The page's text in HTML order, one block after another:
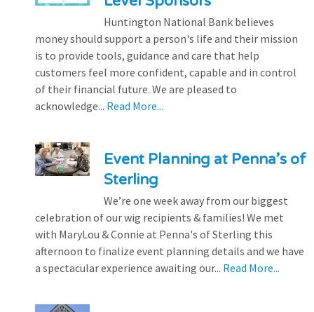
Huntington National Bank believes
money should support a person's life and their mission
is to provide tools, guidance and care that help
customers feel more confident, capable and in control
of their financial future. We are pleased to
acknowledge... Read More...
Event Planning at Penna’s of
Sterling
We’re one week away from our biggest
celebration of our wig recipients & families! We met
with MaryLou & Connie at Penna's of Sterling this
afternoon to finalize event planning details and we have
a spectacular experience awaiting our... Read More...